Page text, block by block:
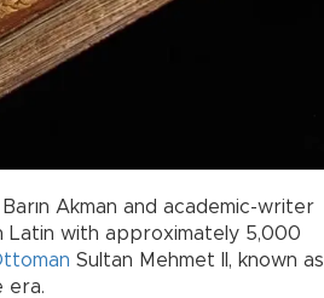
Akman and academic-writer
Latin with approximately 5,000
Sultan Mehmet II, known as
era.